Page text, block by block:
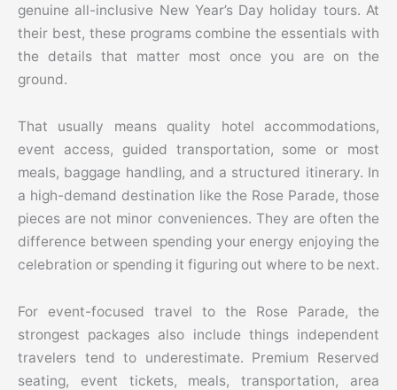
genuine all-inclusive New Year’s Day holiday tours. At
their best, these programs combine the essentials with
the details that matter most once you are on the
ground.
That usually means quality hotel accommodations,
event access, guided transportation, some or most
meals, baggage handling, and a structured itinerary. In
a high-demand destination like the Rose Parade, those
pieces are not minor conveniences. They are often the
difference between spending your energy enjoying the
celebration or spending it figuring out where to be next.
For event-focused travel to the Rose Parade, the
strongest packages also include things independent
travelers tend to underestimate. Premium Reserved
seating, event tickets, meals, transportation, area